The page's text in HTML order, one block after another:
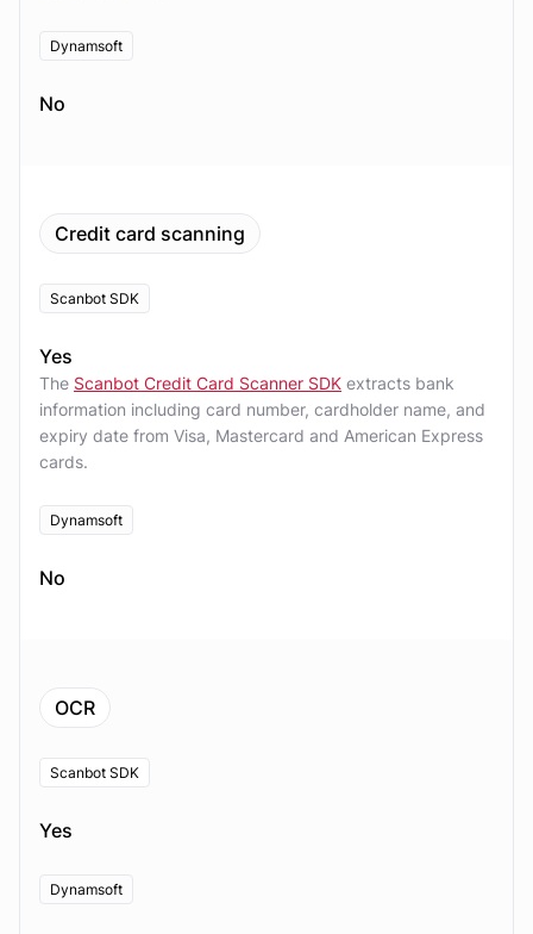
Dynamsoft
No
Credit card scanning
Scanbot SDK
Yes
The Scanbot Credit Card Scanner SDK extracts bank
information including card number, cardholder name, and
expiry date from Visa, Mastercard and American Express
cards.
Dynamsoft
No
OCR
Scanbot SDK
Yes
Dynamsoft